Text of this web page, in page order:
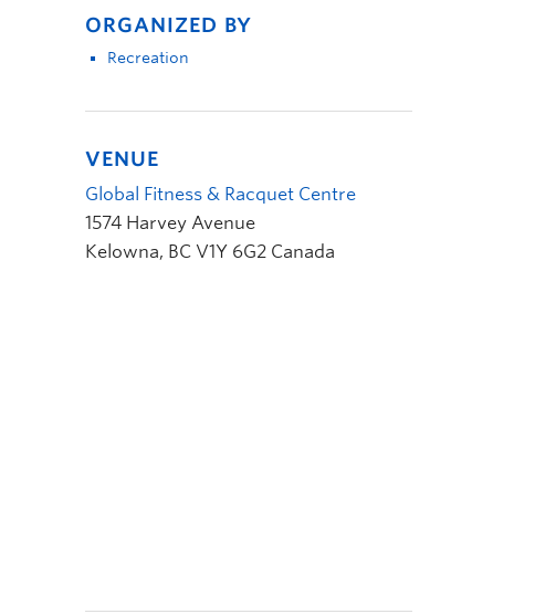
ORGANIZED BY
Recreation
VENUE
Global Fitness & Racquet Centre
1574 Harvey Avenue
Kelowna, BC V1Y 6G2 Canada